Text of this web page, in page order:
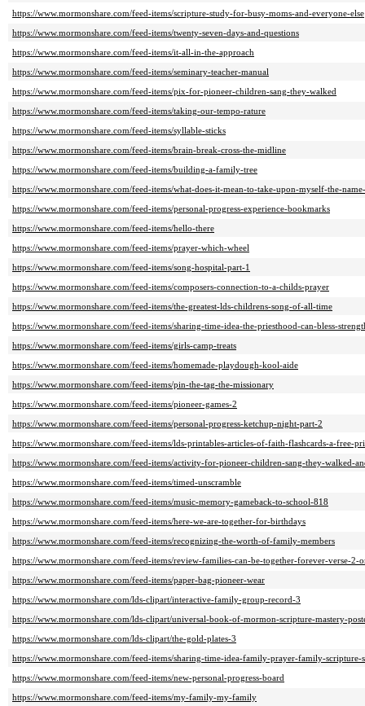
https://www.mormonshare.com/feed-items/scripture-study-for-busy-moms-and-everyone-else
https://www.mormonshare.com/feed-items/twenty-seven-days-and-questions
https://www.mormonshare.com/feed-items/it-all-in-the-approach
https://www.mormonshare.com/feed-items/seminary-teacher-manual
https://www.mormonshare.com/feed-items/pix-for-pioneer-children-sang-they-walked
https://www.mormonshare.com/feed-items/taking-our-tempo-rature
https://www.mormonshare.com/feed-items/syllable-sticks
https://www.mormonshare.com/feed-items/brain-break-cross-the-midline
https://www.mormonshare.com/feed-items/building-a-family-tree
https://www.mormonshare.com/feed-items/what-does-it-mean-to-take-upon-myself-the-
https://www.mormonshare.com/feed-items/personal-progress-experience-bookmarks
https://www.mormonshare.com/feed-items/hello-there
https://www.mormonshare.com/feed-items/prayer-which-wheel
https://www.mormonshare.com/feed-items/song-hospital-part-1
https://www.mormonshare.com/feed-items/composers-connection-to-a-childs-prayer
https://www.mormonshare.com/feed-items/the-greatest-lds-childrens-song-of-all-time
https://www.mormonshare.com/feed-items/sharing-time-idea-the-priesthood-can-bless-
https://www.mormonshare.com/feed-items/girls-camp-treats
https://www.mormonshare.com/feed-items/homemade-playdough-kool-aide
https://www.mormonshare.com/feed-items/pin-the-tag-the-missionary
https://www.mormonshare.com/feed-items/pioneer-games-2
https://www.mormonshare.com/feed-items/personal-progress-ketchup-night-part-2
https://www.mormonshare.com/feed-items/lds-printables-articles-of-faith-flashcards-a-free-
https://www.mormonshare.com/feed-items/activity-for-pioneer-children-sang-they-walked-
https://www.mormonshare.com/feed-items/timed-unscramble
https://www.mormonshare.com/feed-items/music-memory-gameback-to-school-818
https://www.mormonshare.com/feed-items/here-we-are-together-for-birthdays
https://www.mormonshare.com/feed-items/recognizing-the-worth-of-family-members
https://www.mormonshare.com/feed-items/review-families-can-be-together-forever-verse-2-
https://www.mormonshare.com/feed-items/paper-bag-pioneer-wear
https://www.mormonshare.com/lds-clipart/interactive-family-group-record-3
https://www.mormonshare.com/lds-clipart/universal-book-of-mormon-scripture-mastery-
https://www.mormonshare.com/lds-clipart/the-gold-plates-3
https://www.mormonshare.com/feed-items/sharing-time-idea-family-prayer-family-
https://www.mormonshare.com/feed-items/new-personal-progress-board
https://www.mormonshare.com/feed-items/my-family-my-family